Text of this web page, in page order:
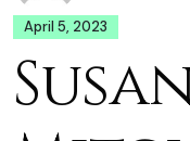
April 5, 2023